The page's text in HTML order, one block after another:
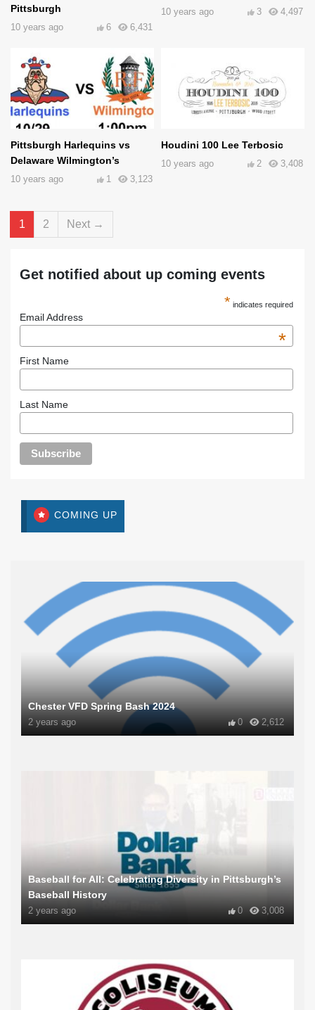
Pittsburgh
10 years ago 6,431
6
10 years ago 4,497
3
Pittsburgh Harlequins vs
Delaware Wilmington’s
10 years ago 3,123
1
Houdini 100 Lee Terbosic
10 years ago 3,408
2
1 2 Next →
Get notified about up coming events
* indicates required
Email Address
*
First Name
Last Name
COMING UP
Chester VFD Spring Bash 2024
2 years ago 2,612
0
Baseball for All: Celebrating Diversity in Pittsburgh’s
Baseball History
2 years ago 3,008
0